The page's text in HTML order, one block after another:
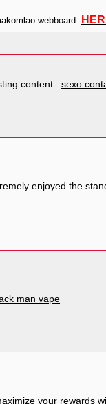
webboard.
content . sexo
enjoyed the
man vape
your rewards